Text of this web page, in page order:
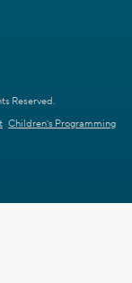
Reserved.
Children's Programming